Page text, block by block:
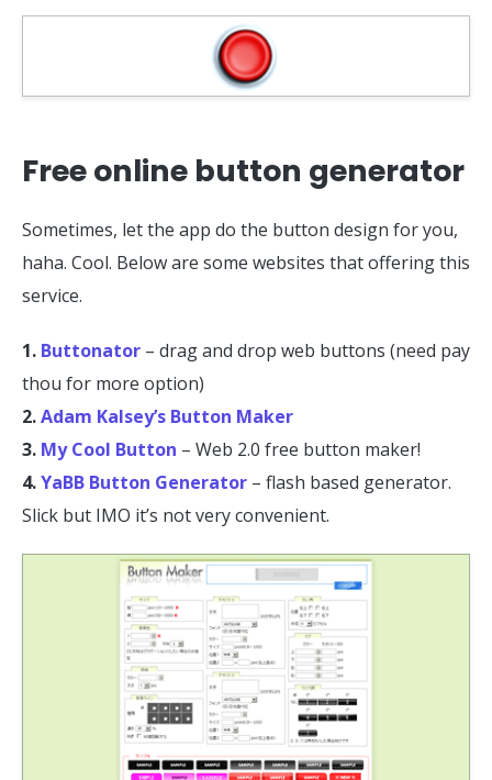
Free online button generator
Sometimes, let the app do the button design for you,
haha. Cool. Below are some websites that offering this
service.
1. Buttonator – drag and drop web buttons (need pay
thou for more option)
2.Adam Kalsey’s Button Maker
3. My Cool Button – Web 2.0 free button maker!
4.YaBB Button Generator – flash based generator.
Slick but IMO it’s not very convenient.